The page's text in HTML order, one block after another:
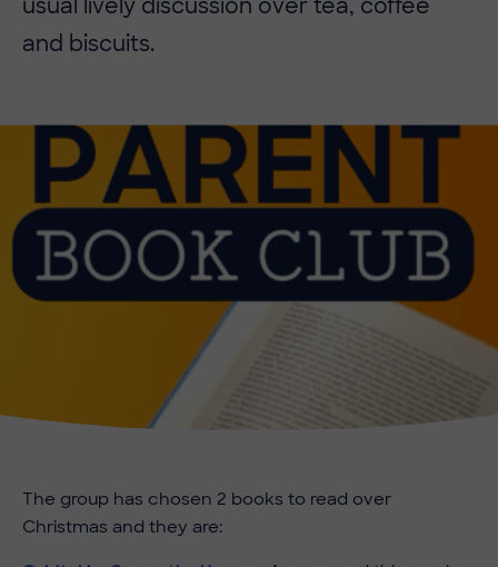
usual lively discussion over tea, coffee
and biscuits.
The group has chosen 2 books to read over
Christmas and they are: